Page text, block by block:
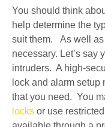
You should think
help determine the
suit them. As well as
necessary. Let’s say
intruders. A high-
lock and alarm setup
that you need. You
locks or use